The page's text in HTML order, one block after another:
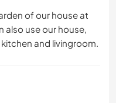
of our house at
also use our house,
and livingroom.